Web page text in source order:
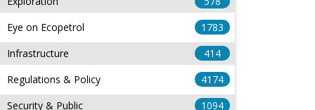
Eye on Ecopetrol
1783
Infrastructure
414
Regulations & Policy
4174
Security & Public
1094